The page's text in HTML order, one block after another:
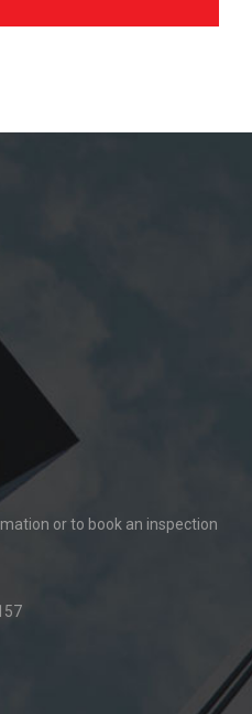
or to book an inspection